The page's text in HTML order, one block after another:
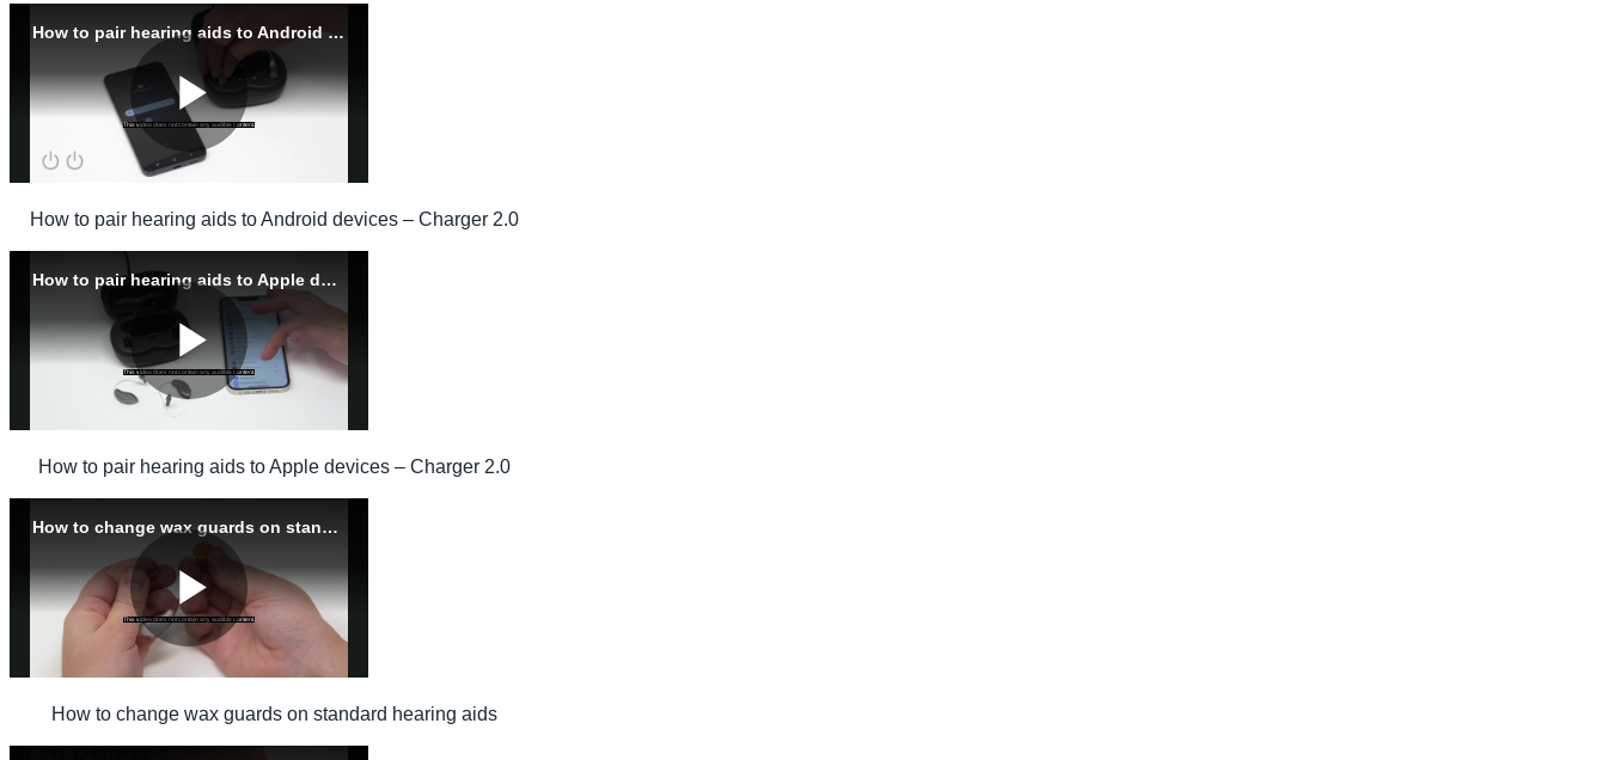
How to pair hearing aids to Android devices – Charger 2.0
How to pair hearing aids to Apple devices – Charger 2.0
How to change wax guards on standard hearing aids